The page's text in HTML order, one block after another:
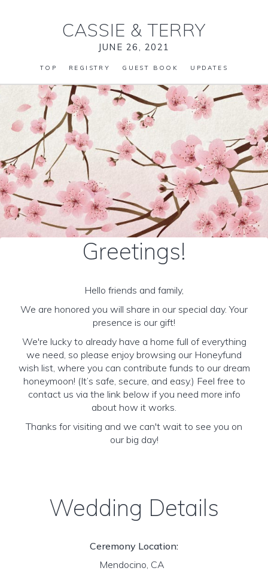
CASSIE & TERRY
JUNE 26, 2021
TOP REGISTRY GUEST BOOK UPDATES
Greetings!
Hello friends and family,
We are honored you will share in our special day. Your
presence is our gift!
We're lucky to already have a home full of everything
we need, so please enjoy browsing our Honeyfund
wish list, where you can contribute funds to our dream
honeymoon! (It’s safe, secure, and easy.) Feel free to
contact us via the link below if you need more info
about how it works.
Thanks for visiting and we can't wait to see you on
our big day!
Wedding Details
Ceremony Location:
Mendocino, CA